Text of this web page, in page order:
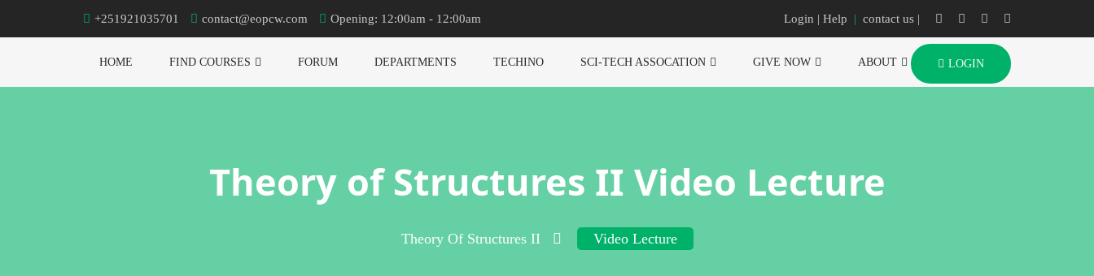
+251921035701 contact@eopcw.com Opening: 12:00am - 12:00am Login | Help | contact us |
HOME FIND COURSES FORUM DEPARTMENTS TECHINO SCI-TECH ASSOCATION GIVE NOW ABOUT LOGIN
Theory of Structures II Video Lecture
Theory Of Structures II Video Lecture